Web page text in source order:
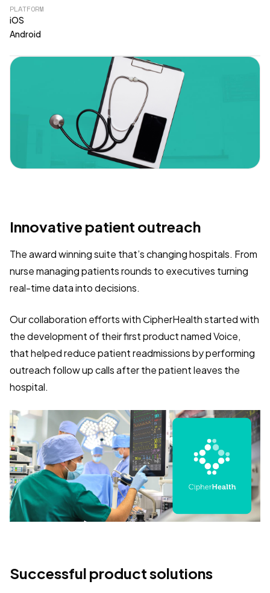
PLATFORM
iOS
Android
Innovative patient outreach
The award winning suite that’s changing hospitals. From
nurse managing patients rounds to executives turning
real-time data into decisions.
Our collaboration efforts with CipherHealth started with
the development of their first product named Voice,
that helped reduce patient readmissions by performing
outreach follow up calls after the patient leaves the
hospital.
Successful product solutions